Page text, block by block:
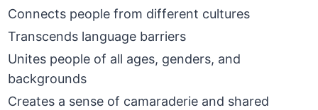
Connects people from different cultures
Transcends language barriers
Unites people of all ages, genders, and
backgrounds
Creates a sense of camaraderie and shared